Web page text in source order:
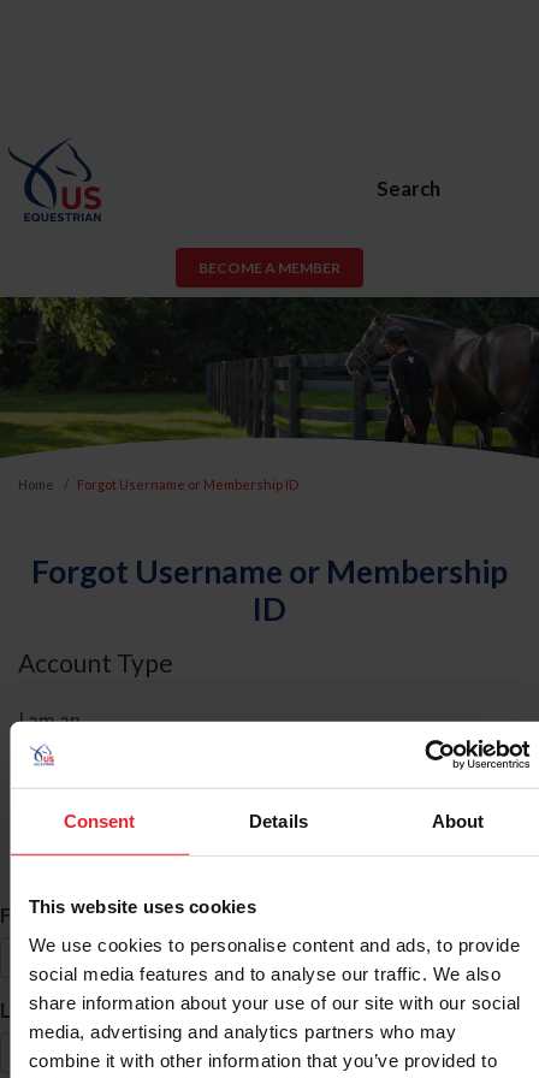
Consent Details About
This website uses cookies
We use cookies to personalise content and ads, to provide
social media features and to analyse our traffic. We also
share information about your use of our site with our social
media, advertising and analytics partners who may
combine it with other information that you’ve provided to
Search
BECOME A MEMBER
Home Forgot Username or Membership ID
Forgot Username or Membership
ID
Account Type
I am an
ID Search
First Name*
Last Name*